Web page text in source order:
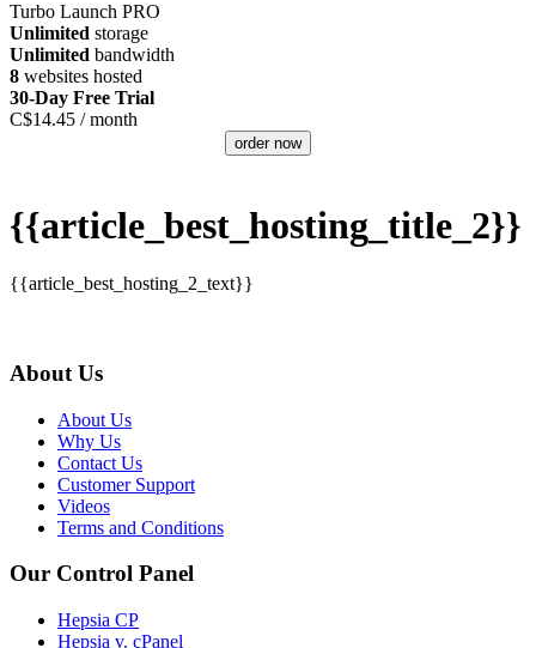
Turbo Launch PRO
Unlimited storage
Unlimited bandwidth
8 websites hosted
30-Day Free Trial
C$14.45 / month
order now
{{article_best_hosting_title_2}}
{{article_best_hosting_2_text}}
About Us
About Us
Why Us
Contact Us
Customer Support
Videos
Terms and Conditions
Our Control Panel
Hepsia CP
Hepsia v. cPanel